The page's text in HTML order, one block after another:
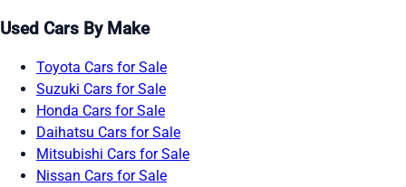
Used Cars By Make
Toyota Cars for Sale
Suzuki Cars for Sale
Honda Cars for Sale
Daihatsu Cars for Sale
Mitsubishi Cars for Sale
Nissan Cars for Sale